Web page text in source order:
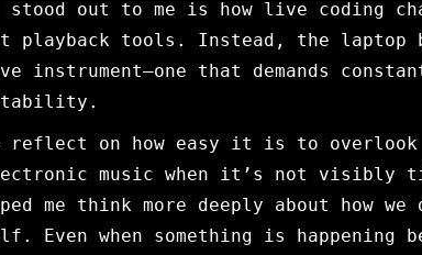
out to me is how live coding
tools. Instead, the laptop
instrument—one that demands
reflect on how easy it is to
music when it’s not visibly
me think more deeply about how we
Even when something is happening